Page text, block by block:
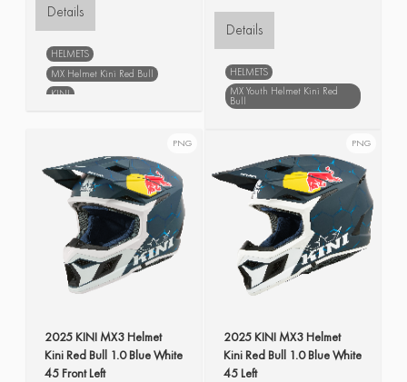
Details
HELMETS
MX Helmet Kini Red Bull
KINI
Details
HELMETS
MX Youth Helmet Kini Red
Bull
blue
spare parts
PNG
2025 KINI MX3 Helmet
Kini Red Bull 1.0 Blue White
45 Front Left
PNG
2025 KINI MX3 Helmet
Kini Red Bull 1.0 Blue White
45 Left